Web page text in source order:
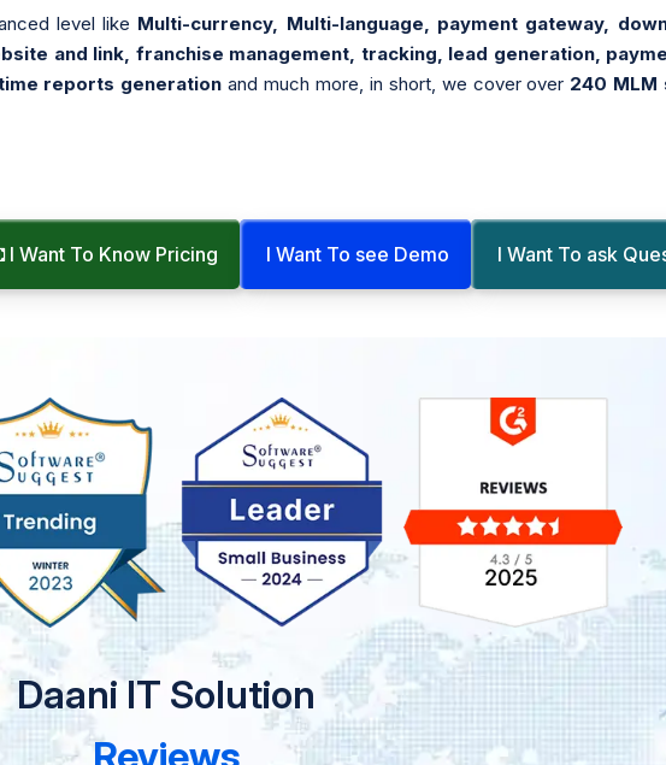
level like Multi-currency, Multi-language, payment gateway,
and link, franchise management, tracking, lead generation,
reports generation and much more, in short, we cover over 240
I Want To Know Pricing I Want To see Demo I Want To ask
Daani IT Solution